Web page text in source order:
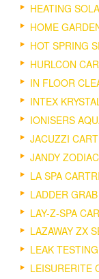
HEATING
HOME
HOT SPRING
HURLCON
IN FLOOR
INTEX
IONISERS
JACUZZI
JANDY
LA SPA
LADDER
LAY-Z-SPA
LAZAWAY ZX
LEAK
LEISURERITE